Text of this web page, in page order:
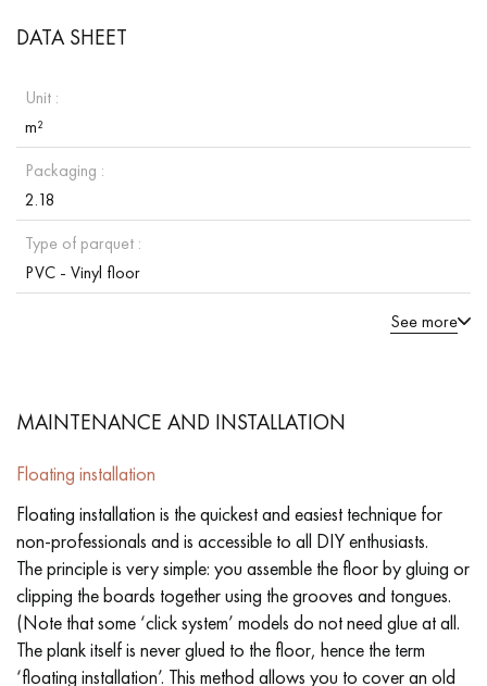
DATA SHEET
Unit :
m²
Packaging :
2.18
Type of parquet :
PVC - Vinyl floor
See more
MAINTENANCE AND INSTALLATION
Floating installation
Floating installation is the quickest and easiest technique for
non-professionals and is accessible to all DIY enthusiasts.
The principle is very simple: you assemble the floor by gluing or
clipping the boards together using the grooves and tongues.
(Note that some ‘click system’ models do not need glue at all.
The plank itself is never glued to the floor, hence the term
‘floating installation’. This method allows you to cover an old